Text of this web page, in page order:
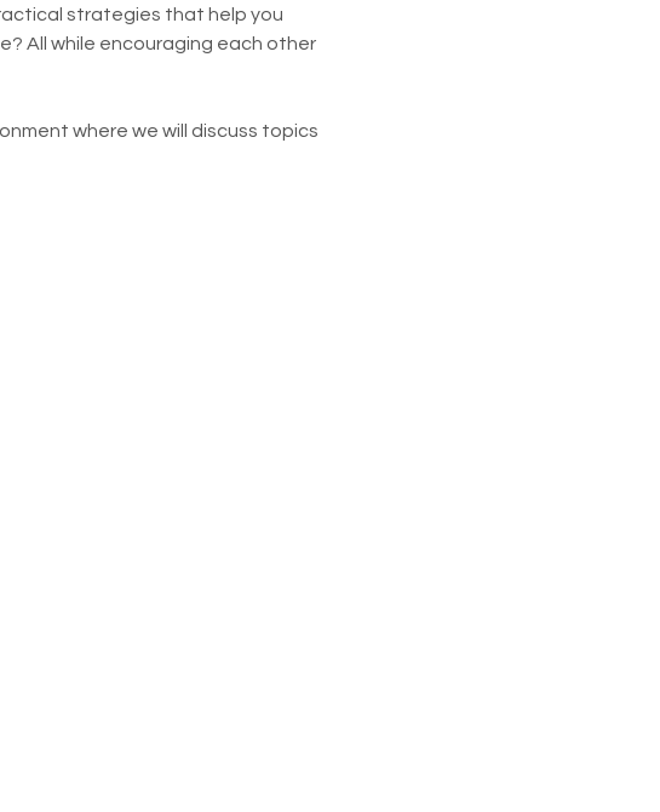
strategies that help you
All while encouraging each other
where we will discuss topics